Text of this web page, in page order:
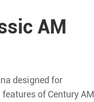
AM
designed for
of Century AM